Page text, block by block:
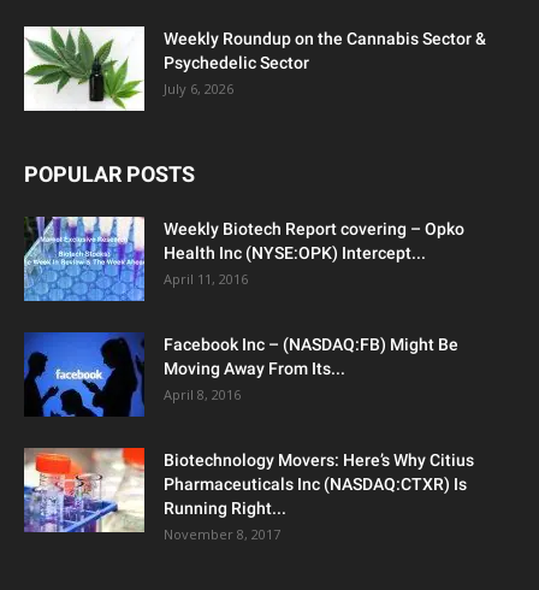
Weekly Roundup on the Cannabis Sector &
Psychedelic Sector
July 6, 2026
POPULAR POSTS
Weekly Biotech Report covering – Opko
Health Inc (NYSE:OPK) Intercept...
April 11, 2016
Facebook Inc – (NASDAQ:FB) Might Be
Moving Away From Its...
April 8, 2016
Biotechnology Movers: Here’s Why Citius
Pharmaceuticals Inc (NASDAQ:CTXR) Is
Running Right...
November 8, 2017